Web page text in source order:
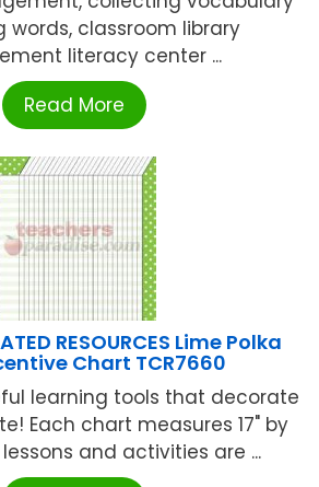
words, classroom library
literacy center ...
Read More
RESOURCES Lime Polka
Chart TCR7660
learning tools that decorate
Each chart measures 17" by
lessons and activities are ...